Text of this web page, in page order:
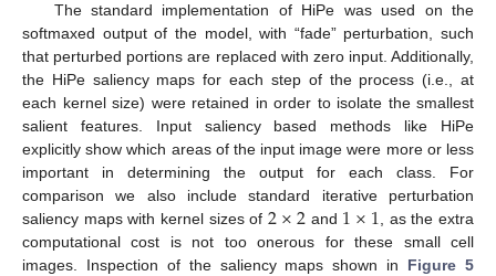
The standard implementation of HiPe was used on the
softmaxed output of the model, with “fade” perturbation, such
that perturbed portions are replaced with zero input. Additionally,
the HiPe saliency maps for each step of the process (i.e., at
each kernel size) were retained in order to isolate the smallest
salient features. Input saliency based methods like HiPe
explicitly show which areas of the input image were more or less
important in determining the output for each class. For
comparison we also include standard iterative perturbation
saliency maps with kernel sizes of2×2and 1×1, as the extra
computational cost is not too onerous for these small cell
images. Inspection of the saliency maps shown in Figure 5